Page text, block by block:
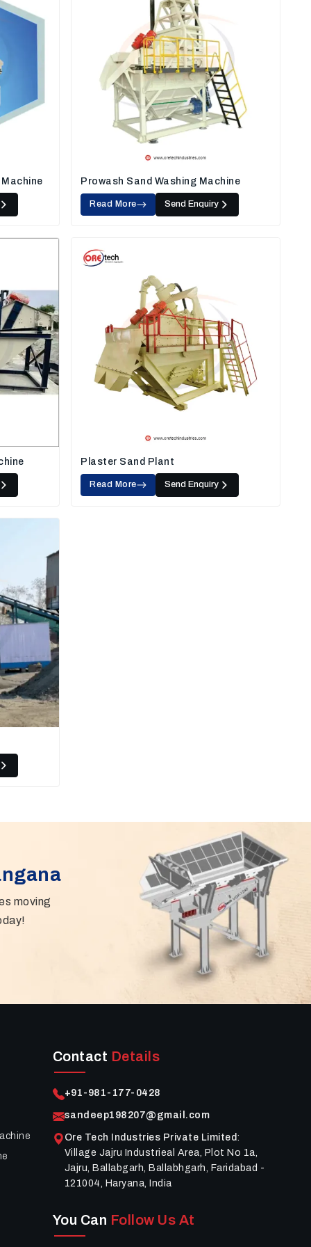
Prowash Sand Washing Machine
Read More Send Enquiry
Plaster Sand Plant
Read More Send Enquiry
moving
Contact Details
+91-981-177-0428
sandeep198207@gmail.com
Ore Tech Industries Private Limited :
Village Jajru Industrieal Area, Plot No 1a,
Jajru, Ballabgarh, Ballabhgarh, Faridabad -
121004, Haryana, India
You Can Follow Us At